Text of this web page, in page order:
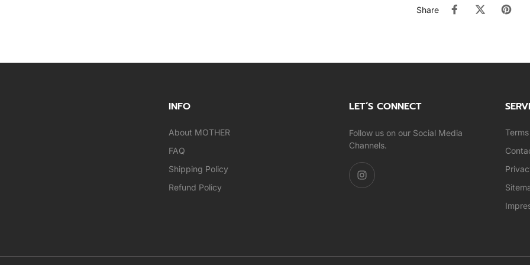
Share
INFO
About MOTHER
FAQ
Shipping Policy
Refund Policy
LET’S CONNECT
Follow us on our Social Media
Channels.